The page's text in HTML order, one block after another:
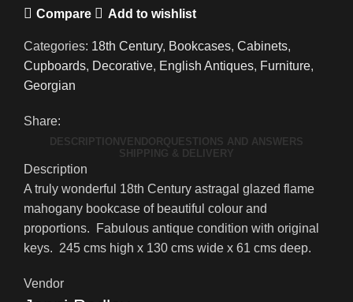
Compare Add to wishlist
Categories: 18th Century, Bookcases, Cabinets,
Cupboards, Decorative, English Antiques, Furniture,
Georgian
Share:
DESCRIPTION VENDOR QUESTIONS AND ANSWERS
SHIPPING & DELIVERY
Description
A truly wonderful 18th Century astragal glazed flame
mahogany bookcase of beautiful colour and
proportions. Fabulous antique condition with original
keys. 245 cms high x 130 cms wide x 61 cms deep.
Vendor